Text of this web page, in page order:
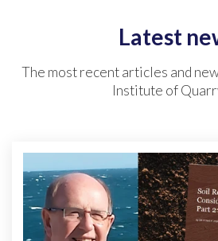
Latest
The most recent articles and
Institute of